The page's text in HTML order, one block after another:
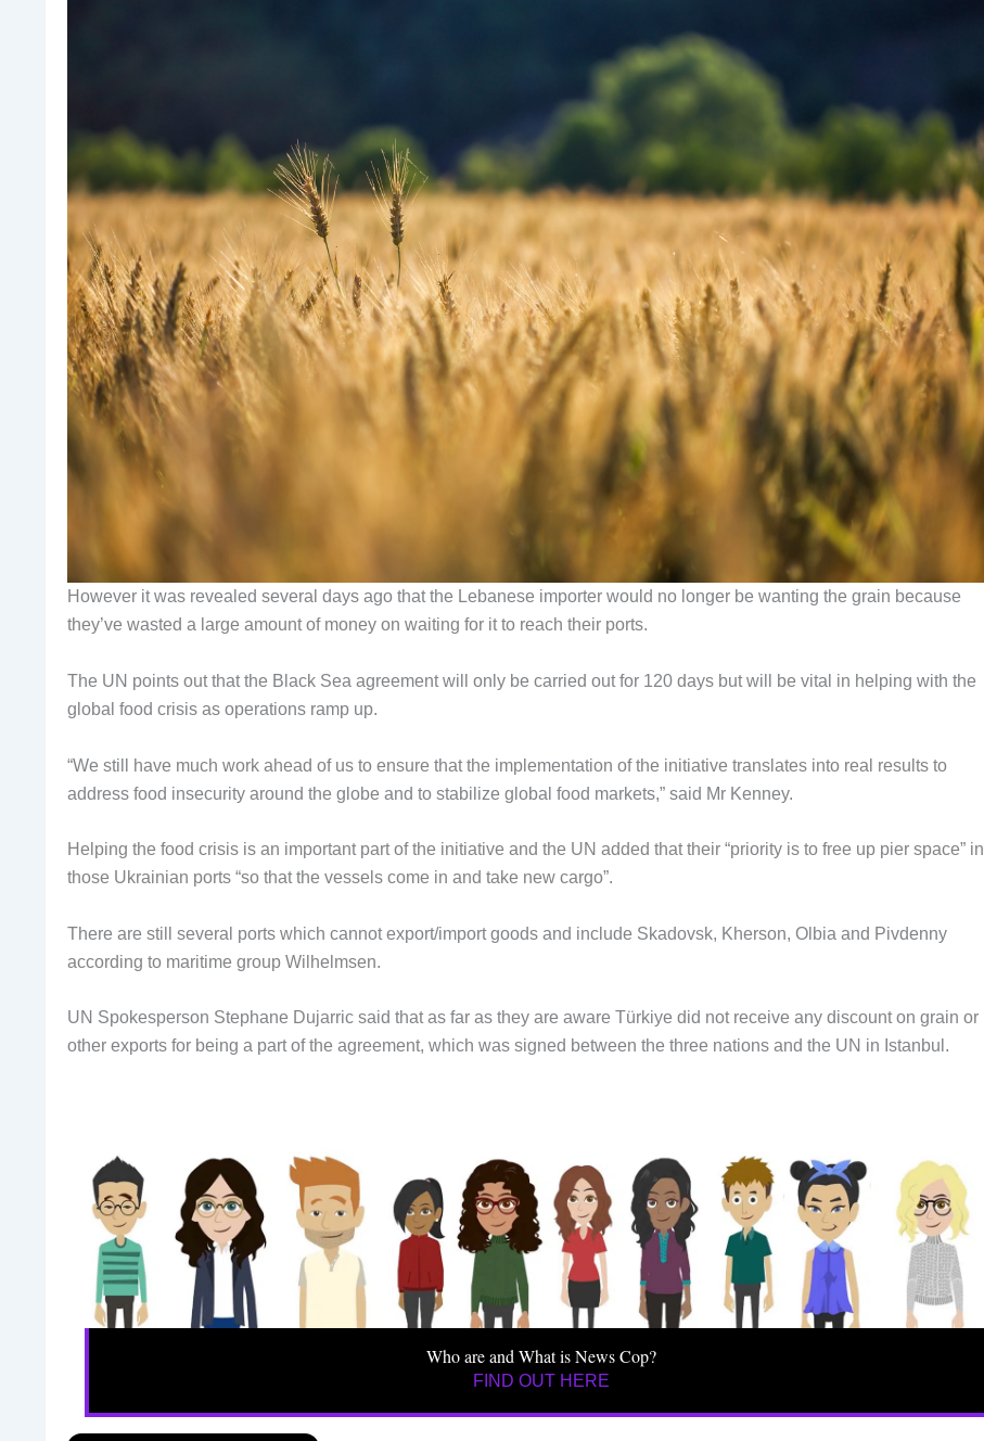
However it was revealed several days ago that the Lebanese importer would no longer be wanting the grain because
they’ve wasted a large amount of money on waiting for it to reach their ports.
The UN points out that the Black Sea agreement will only be carried out for 120 days but will be vital in helping with the
global food crisis as operations ramp up.
“We still have much work ahead of us to ensure that the implementation of the initiative translates into real results to
address food insecurity around the globe and to stabilize global food markets,” said Mr Kenney.
Helping the food crisis is an important part of the initiative and the UN added that their “priority is to free up pier space” in
those Ukrainian ports “so that the vessels come in and take new cargo”.
There are still several ports which cannot export/import goods and include Skadovsk, Kherson, Olbia and Pivdenny
according to maritime group Wilhelmsen.
UN Spokesperson Stephane Dujarric said that as far as they are aware Türkiye did not receive any discount on grain or
other exports for being a part of the agreement, which was signed between the three nations and the UN in Istanbul.
Who are and What is News Cop?
FIND OUT HERE